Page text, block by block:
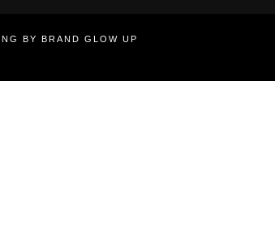
BY BRAND GLOW UP